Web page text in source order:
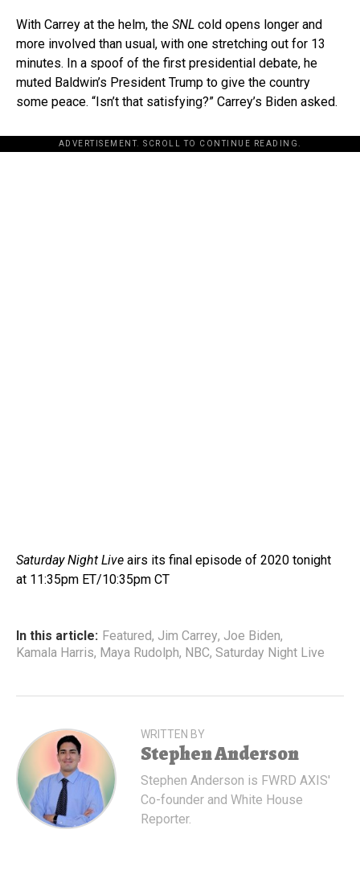
With Carrey at the helm, the SNL cold opens longer and
more involved than usual, with one stretching out for 13
minutes. In a spoof of the first presidential debate, he
muted Baldwin’s President Trump to give the country
some peace. “Isn’t that satisfying?” Carrey’s Biden asked.
ADVERTISEMENT. SCROLL TO CONTINUE READING.
Saturday Night Live airs its final episode of 2020 tonight
at 11:35pm ET/10:35pm CT
In this article: Featured, Jim Carrey, Joe Biden,
Kamala Harris, Maya Rudolph, NBC, Saturday Night Live
WRITTEN BY
Stephen Anderson
Stephen Anderson is FWRD AXIS'
Co-founder and White House
Reporter.